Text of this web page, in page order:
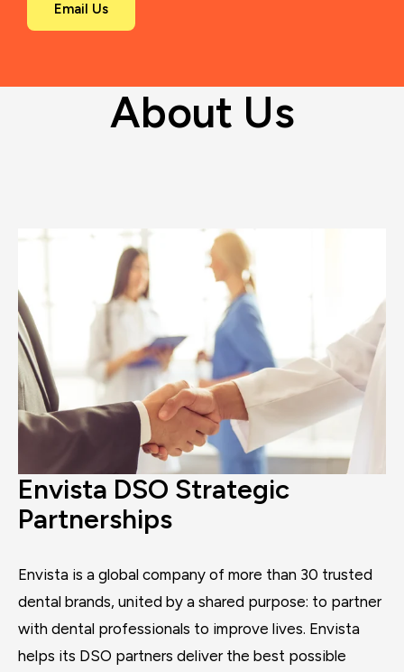
Email Us
About Us
Envista DSO Strategic
Partnerships
Envista is a global company of more than 30 trusted
dental brands, united by a shared purpose: to partner
with dental professionals to improve lives. Envista
helps its DSO partners deliver the best possible